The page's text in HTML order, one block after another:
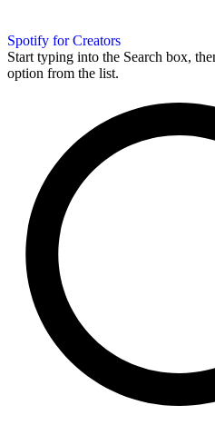
Spotify for Creators
Start typing into the Search box,
option from the list.